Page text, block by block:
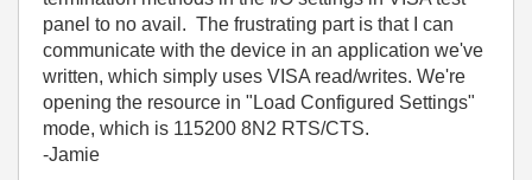
panel to no avail. The frustrating part is that I can
communicate with the device in an application we've
written, which simply uses VISA read/writes. We're
opening the resource in "Load Configured Settings"
mode, which is 115200 8N2 RTS/CTS.
-Jamie